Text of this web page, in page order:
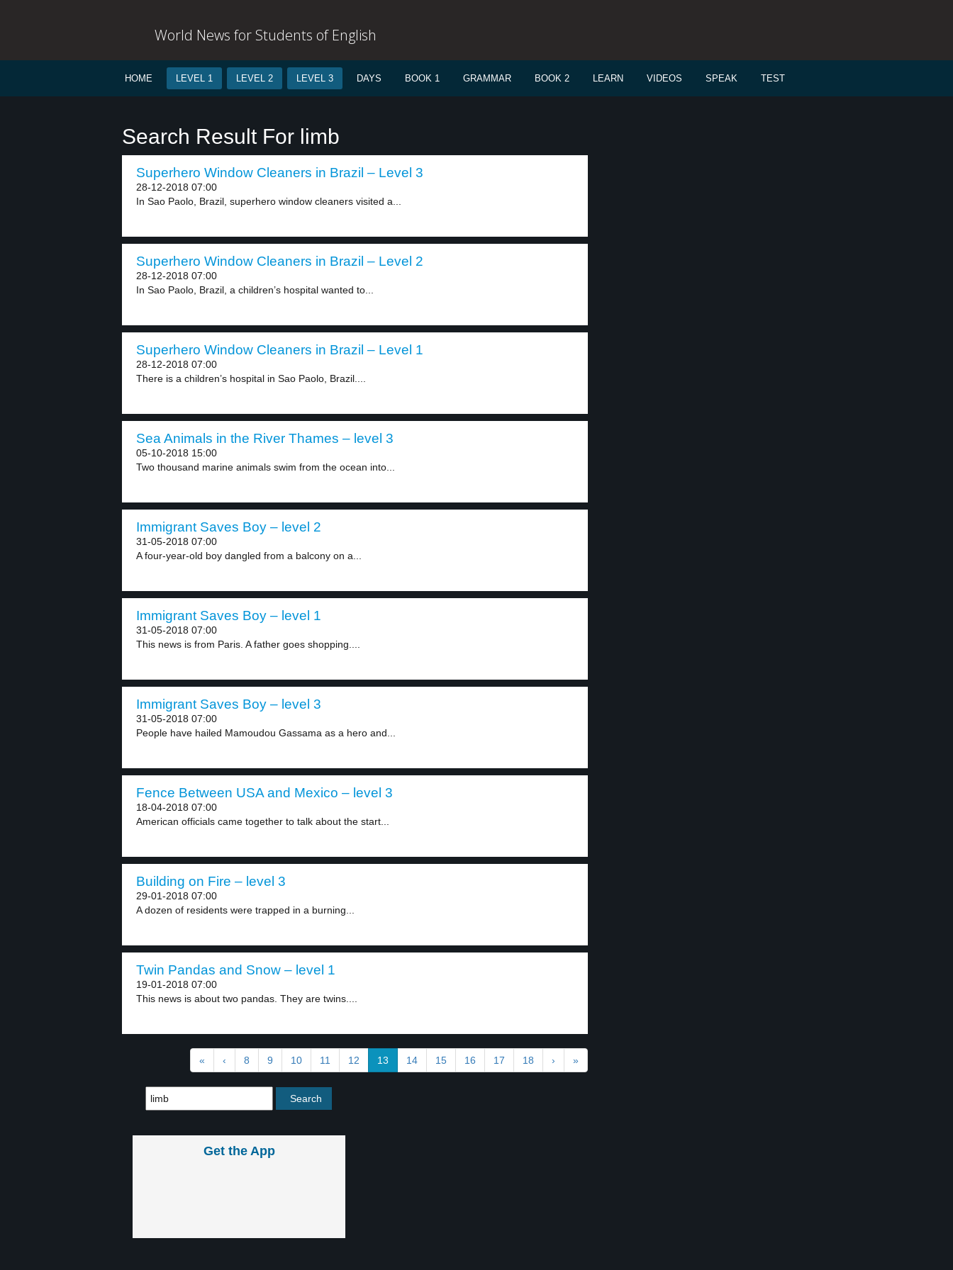
World News for Students of English
HOME LEVEL 1 LEVEL 2 LEVEL 3 DAYS BOOK 1 GRAMMAR BOOK 2 LEARN VIDEOS SPEAK TEST
Search Result For limb
Superhero Window Cleaners in Brazil – Level 3
28-12-2018 07:00
In Sao Paolo, Brazil, superhero window cleaners visited a...
Superhero Window Cleaners in Brazil – Level 2
28-12-2018 07:00
In Sao Paolo, Brazil, a children’s hospital wanted to...
Superhero Window Cleaners in Brazil – Level 1
28-12-2018 07:00
There is a children’s hospital in Sao Paolo, Brazil....
Sea Animals in the River Thames – level 3
05-10-2018 15:00
Two thousand marine animals swim from the ocean into...
Immigrant Saves Boy – level 2
31-05-2018 07:00
A four-year-old boy dangled from a balcony on a...
Immigrant Saves Boy – level 1
31-05-2018 07:00
This news is from Paris. A father goes shopping....
Immigrant Saves Boy – level 3
31-05-2018 07:00
People have hailed Mamoudou Gassama as a hero and...
Fence Between USA and Mexico – level 3
18-04-2018 07:00
American officials came together to talk about the start...
Building on Fire – level 3
29-01-2018 07:00
A dozen of residents were trapped in a burning...
Twin Pandas and Snow – level 1
19-01-2018 07:00
This news is about two pandas. They are twins....
« ‹ 8 9 10 11 12 13 14 15 16 17 18 › »
Get the App